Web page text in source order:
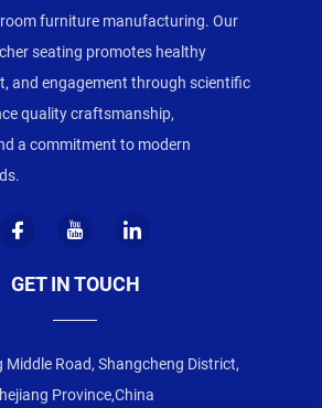
furniture manufacturing. Our
seating promotes healthy
and engagement through scientific
quality craftsmanship,
a commitment to modern
GET IN TOUCH
Middle Road, Shangcheng District,
Province,China